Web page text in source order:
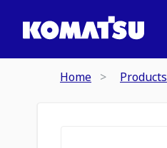
Home Products